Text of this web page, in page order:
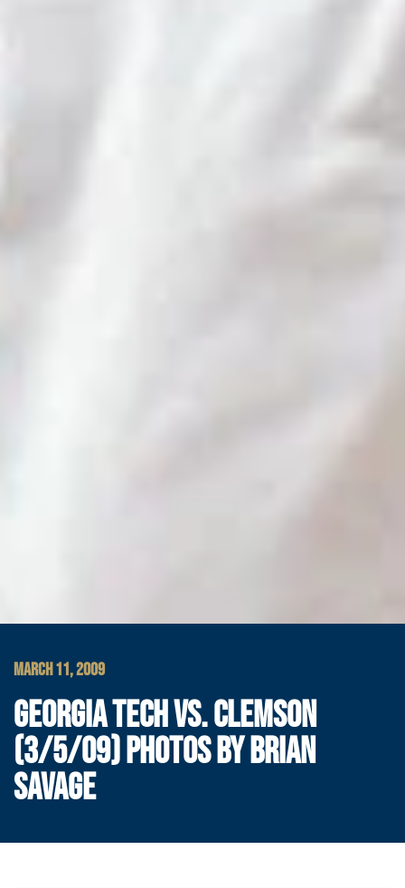
MARCH 11, 2009
GEORGIA TECH VS. CLEMSON
(3/5/09) PHOTOS BY BRIAN
SAVAGE